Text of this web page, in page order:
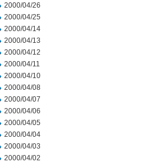
2000/04/26
2000/04/25
2000/04/14
2000/04/13
2000/04/12
2000/04/11
2000/04/10
2000/04/08
2000/04/07
2000/04/06
2000/04/05
2000/04/04
2000/04/03
2000/04/02